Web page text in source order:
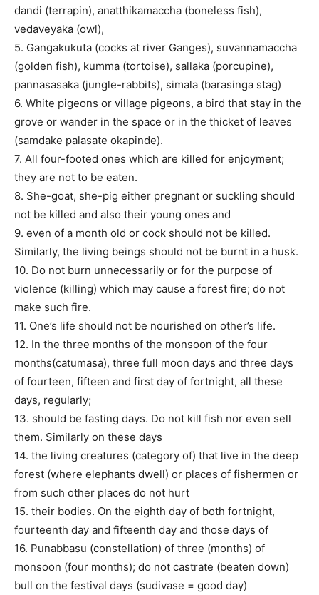
dandi (terrapin), anatthikamaccha (boneless fish),
vedaveyaka (owl),
5. Gangakukuta (cocks at river Ganges), suvannamaccha
(golden fish), kumma (tortoise), sallaka (porcupine),
pannasasaka (jungle-rabbits), simala (barasinga stag)
6. White pigeons or village pigeons, a bird that stay in the
grove or wander in the space or in the thicket of leaves
(samdake palasate okapinde).
7. All four-footed ones which are killed for enjoyment;
they are not to be eaten.
8. She-goat, she-pig either pregnant or suckling should
not be killed and also their young ones and
9. even of a month old or cock should not be killed.
Similarly, the living beings should not be burnt in a husk.
10. Do not burn unnecessarily or for the purpose of
violence (killing) which may cause a forest fire; do not
make such fire.
11. One’s life should not be nourished on other’s life.
12. In the three months of the monsoon of the four
months(catumasa), three full moon days and three days
of fourteen, fifteen and first day of fortnight, all these
days, regularly;
13. should be fasting days. Do not kill fish nor even sell
them. Similarly on these days
14. the living creatures (category of) that live in the deep
forest (where elephants dwell) or places of fishermen or
from such other places do not hurt
15. their bodies. On the eighth day of both fortnight,
fourteenth day and fifteenth day and those days of
16. Punabbasu (constellation) of three (months) of
monsoon (four months); do not castrate (beaten down)
bull on the festival days (sudivase = good day)